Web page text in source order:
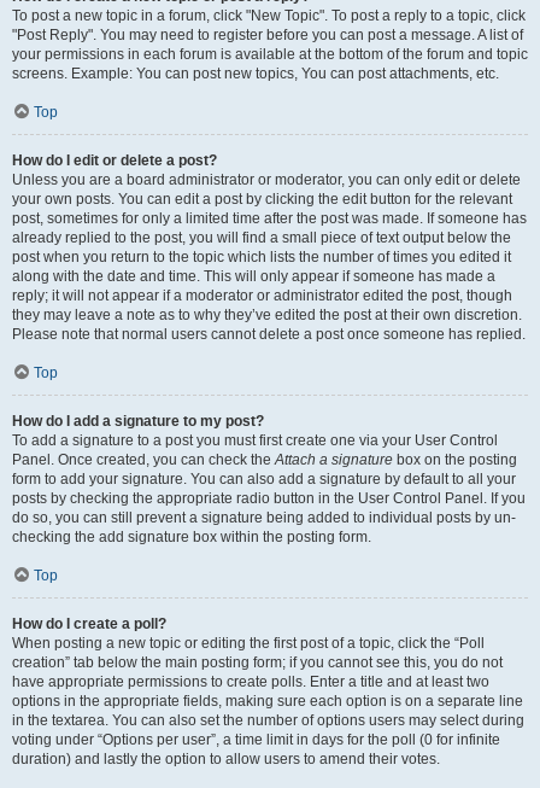
To post a new topic in a forum, click "New Topic". To post a reply to a topic, click
"Post Reply". You may need to register before you can post a message. A list of
your permissions in each forum is available at the bottom of the forum and topic
screens. Example: You can post new topics, You can post attachments, etc.
Top
How do I edit or delete a post?
Unless you are a board administrator or moderator, you can only edit or delete
your own posts. You can edit a post by clicking the edit button for the relevant
post, sometimes for only a limited time after the post was made. If someone has
already replied to the post, you will find a small piece of text output below the
post when you return to the topic which lists the number of times you edited it
along with the date and time. This will only appear if someone has made a
reply; it will not appear if a moderator or administrator edited the post, though
they may leave a note as to why they’ve edited the post at their own discretion.
Please note that normal users cannot delete a post once someone has replied.
Top
How do I add a signature to my post?
To add a signature to a post you must first create one via your User Control
Panel. Once created, you can check theAttach a signature box on the posting
form to add your signature. You can also add a signature by default to all your
posts by checking the appropriate radio button in the User Control Panel. If you
do so, you can still prevent a signature being added to individual posts by un-
checking the add signature box within the posting form.
Top
How do I create a poll?
When posting a new topic or editing the first post of a topic, click the “Poll
creation” tab below the main posting form; if you cannot see this, you do not
have appropriate permissions to create polls. Enter a title and at least two
options in the appropriate fields, making sure each option is on a separate line
in the textarea. You can also set the number of options users may select during
voting under “Options per user”, a time limit in days for the poll (0 for infinite
duration) and lastly the option to allow users to amend their votes.